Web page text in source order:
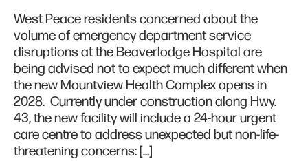
West Peace residents concerned about the
volume of emergency department service
disruptions at the Beaverlodge Hospital are
being advised not to expect much different when
the new Mountview Health Complex opens in
2028. Currently under construction along Hwy.
43, the new facility will include a 24-hour urgent
care centre to address unexpected but non-life-
threatening concerns: […]